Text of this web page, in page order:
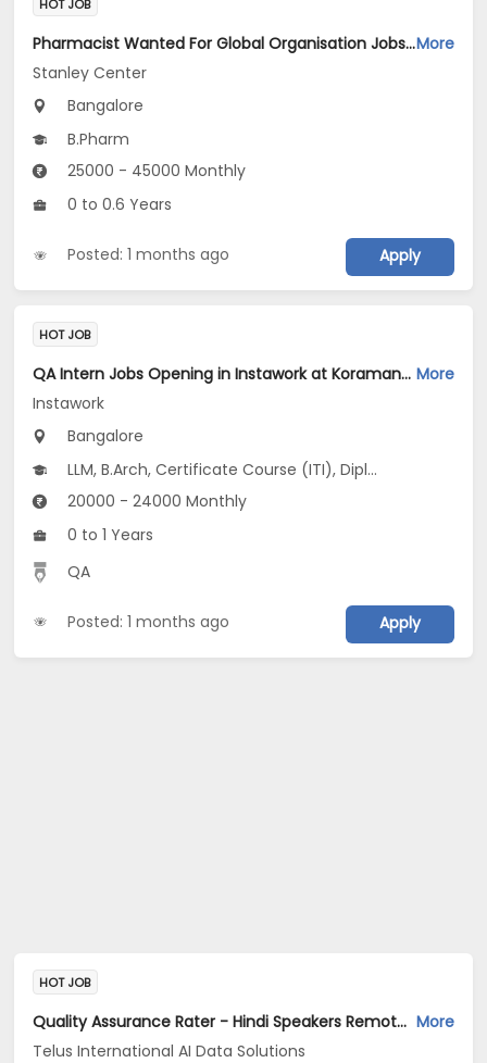
HOT JOB
Pharmacist Wanted For Global Organisation Jobs Opening in Stanley Center at Mathikere, BangaloreMore
Stanley Center
Bangalore
B.Pharm
25000 - 45000 Monthly
0 to 0.6 Years
Posted: 1 months ago Apply
HOT JOB
QA Intern Jobs Opening in Instawork at Koramangala, Bangalore More
Instawork
Bangalore
LLM, B.Arch, Certificate Course (ITI), Diploma, M Phil / Ph.D...
20000 - 24000 Monthly
0 to 1 Years
QA
Posted: 1 months ago Apply
HOT JOB
Quality Assurance Rater - Hindi Speakers Remote Jobs Opening in Telus International AI Data Solutions at Alaknanda, Delhi Cantt., Dwarka, Delhi More
Telus International AI Data Solutions